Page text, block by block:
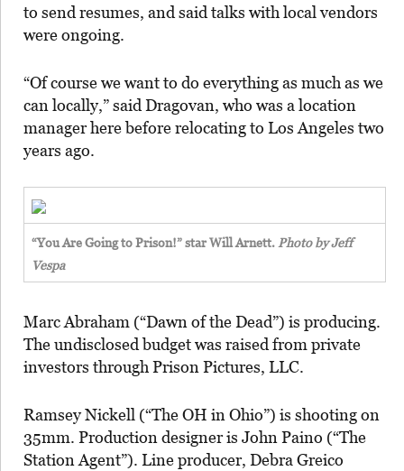
to send resumes, and said talks with local vendors
were ongoing.
“Of course we want to do everything as much as we
can locally,” said Dragovan, who was a location
manager here before relocating to Los Angeles two
years ago.
“You Are Going to Prison!” star Will Arnett. Photo by Jeff
Vespa
Marc Abraham (“Dawn of the Dead”) is producing.
The undisclosed budget was raised from private
investors through Prison Pictures, LLC.
Ramsey Nickell (“The OH in Ohio”) is shooting on
35mm. Production designer is John Paino (“The
Station Agent”). Line producer, Debra Greico